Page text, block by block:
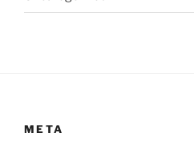
lMETA